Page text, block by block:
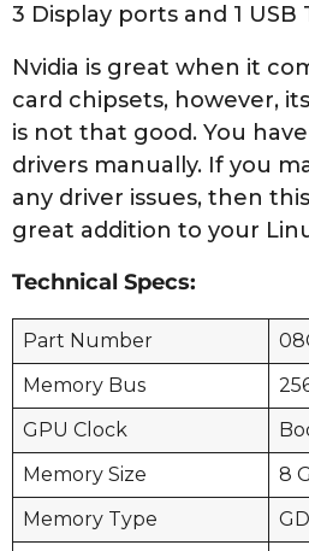
3 Display ports and 1 USB
Nvidia is great when it
card chipsets, however,
is not that good. You
drivers manually. If you
any driver issues, then
great addition to your
Technical Specs:
Part Number
Memory Bus
GPU Clock
Memory Size
8
Memory Type